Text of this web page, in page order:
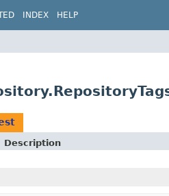
INDEX HELP
Description